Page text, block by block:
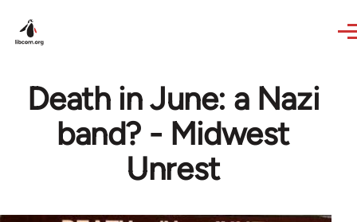
Death in June: a Nazi
band? - Midwest
Unrest